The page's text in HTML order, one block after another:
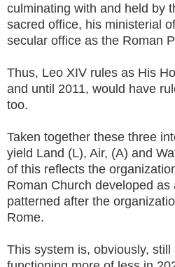
culminating with and held by
sacred office, his ministerial
secular office as the Roman
Thus, Leo XIV rules as His
and until 2011, would have
too.
Taken together these three
yield Land (L), Air, (A) and
of this reflects the
Roman Church developed as
patterned after the
Rome.
This system is, obviously,